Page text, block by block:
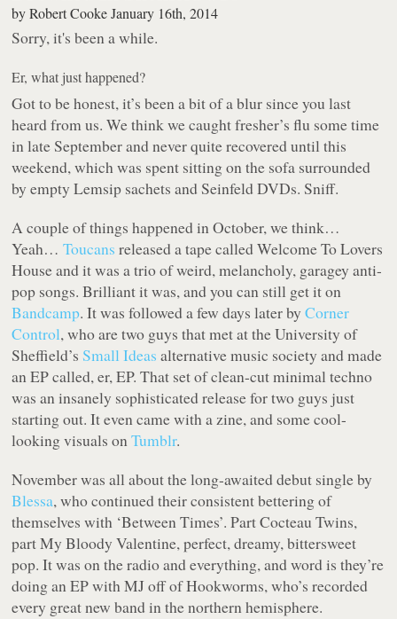
byRobert Cooke January 16th, 2014
Sorry, it's been a while.
Er, what just happened?
Got to be honest, it’s been a bit of a blur since you last
heard from us. We think we caught fresher’s flu some time
in late September and never quite recovered until this
weekend, which was spent sitting on the sofa surrounded
by empty Lemsip sachets and Seinfeld DVDs. Sniff.
A couple of things happened in October, we think…
Yeah…Toucans released a tape called Welcome To Lovers
House and it was a trio of weird, melancholy, garagey anti-
pop songs. Brilliant it was, and you can still get it on
Bandcamp. It was followed a few days later byCorner
Control, who are two guys that met at the University of
Sheffield’s Small Ideas alternative music society and made
an EP called, er, EP. That set of clean-cut minimal techno
was an insanely sophisticated release for two guys just
starting out. It even came with a zine, and some cool-
looking visuals onTumblr.
November was all about the long-awaited debut single by
Blessa, who continued their consistent bettering of
themselves with ‘Between Times’. Part Cocteau Twins,
part My Bloody Valentine, perfect, dreamy, bittersweet
pop. It was on the radio and everything, and word is they’re
doing an EP with MJ off of Hookworms, who’s recorded
every great new band in the northern hemisphere.